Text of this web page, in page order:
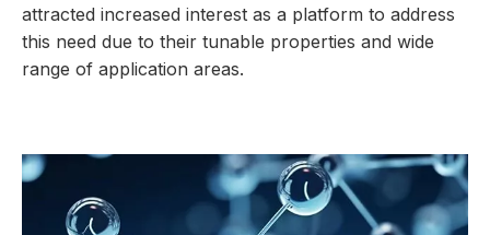
attracted increased interest as a platform to address
this need due to their tunable properties and wide
range of application areas.